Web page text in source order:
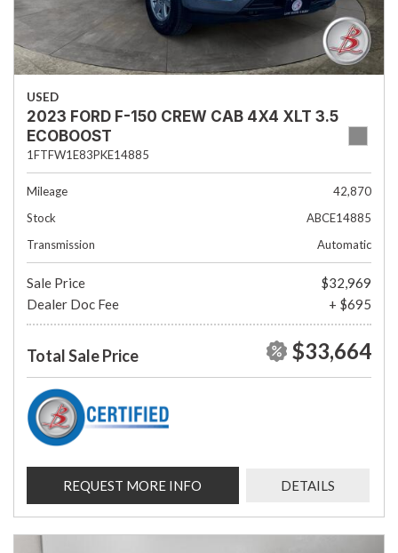
USED
2023 FORD F-150 CREW CAB 4X4 XLT 3.5
ECOBOOST
1FTFW1E83PKE14885
Mileage
42,870
Stock
ABCE14885
Transmission
Automatic
Sale Price
$32,969
Dealer Doc Fee
+ $695
Total Sale Price $33,664
REQUEST MORE INFO DETAILS